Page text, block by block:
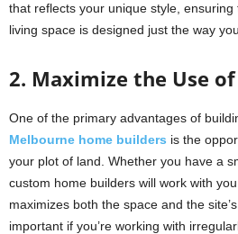
that reflects your unique style,
living space is designed just the way
2. Maximize the Use
One of the primary advantages of
Melbourne home builders is the
your plot of land. Whether you have a
custom home builders will work with
maximizes both the space and the
important if you’re working with